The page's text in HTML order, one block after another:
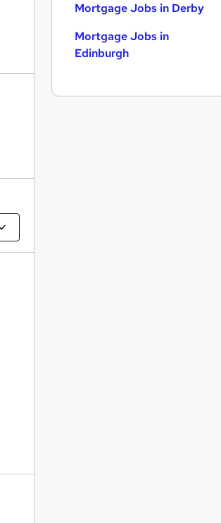
Mortgage Jobs in Derby
Mortgage Jobs in
Edinburgh